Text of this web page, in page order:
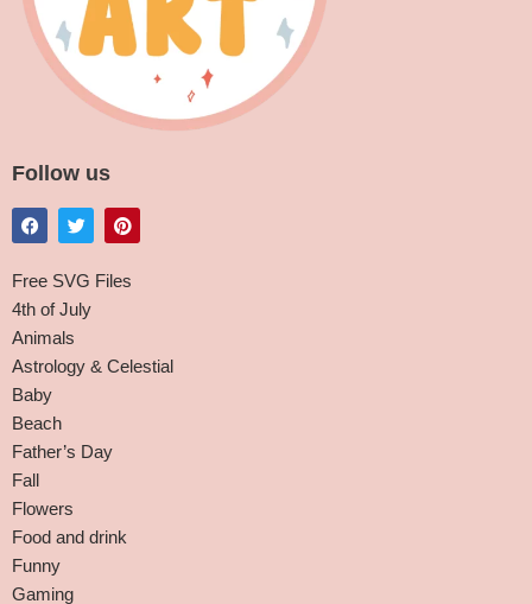
Follow us
Free SVG Files
4th of July
Animals
Astrology & Celestial
Baby
Beach
Father’s Day
Fall
Flowers
Food and drink
Funny
Gaming